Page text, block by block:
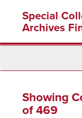
content
Special
Archives
Showing
of 469